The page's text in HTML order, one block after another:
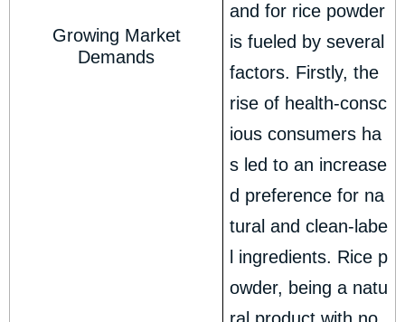
Growing Market
Demands
and for rice powder
is fueled by several
factors. Firstly, the
rise of health-consc
ious consumers ha
s led to an increase
d preference for na
tural and clean-labe
l ingredients. Rice p
owder, being a natu